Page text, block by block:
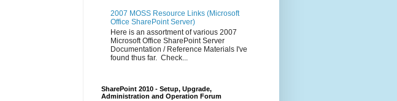
2007 MOSS Resource Links (Microsoft
Office SharePoint Server)
Here is an assortment of various 2007
Microsoft Office SharePoint Server
Documentation / Reference Materials I've
found thus far. Check...
SharePoint 2010 - Setup, Upgrade,
Administration and Operation Forum